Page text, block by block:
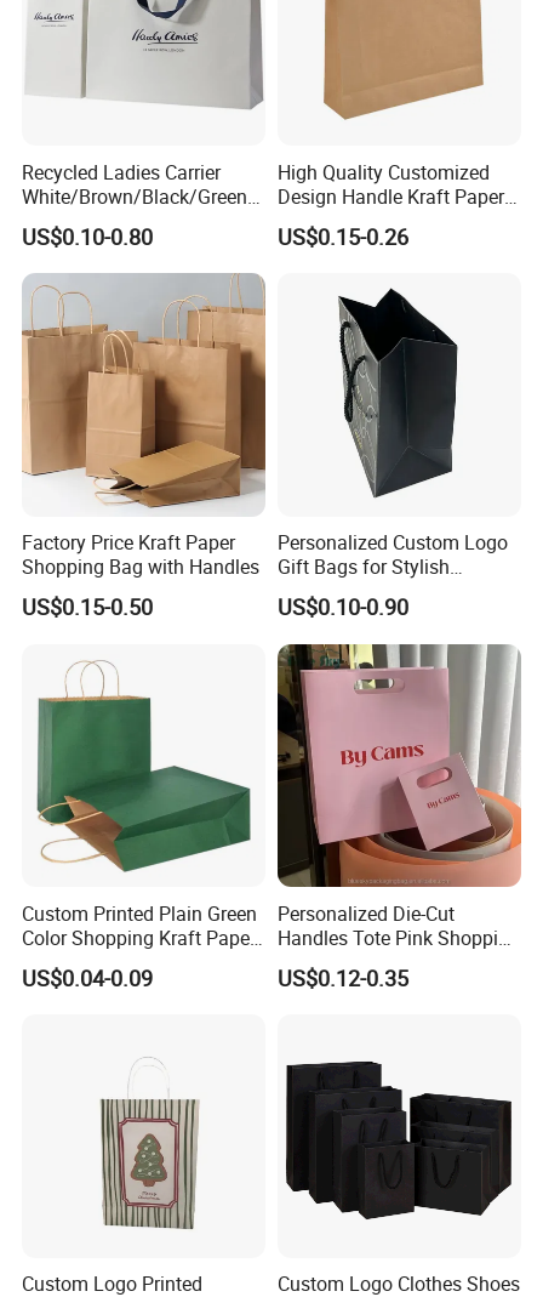
Recycled Ladies Carrier
White/Brown/Black/Green/
Art/Kraft/Coated Paper Bag
Shopping Bag for
Clothes/Apparel/Gift
US$0.10-0.80
High Quality Customized
Design Handle Kraft Paper
Shopping Bag with Logo
Printed
US$0.15-0.26
Factory Price Kraft Paper
Shopping Bag with Handles
US$0.15-0.50
Personalized Custom Logo
Gift Bags for Stylish
Packaging Solutions
US$0.10-0.90
Custom Printed Plain Green
Color Shopping Kraft Paper
Bag with Handles
US$0.04-0.09
Personalized Die-Cut
Handles Tote Pink Shopping
Make up Paper Bags
US$0.12-0.35
Custom Logo Printed
Custom Logo Clothes Shoes